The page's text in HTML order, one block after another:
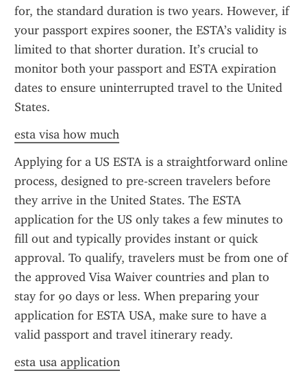
for, the standard duration is two years. However, if
your passport expires sooner, the ESTA’s validity is
limited to that shorter duration. It’s crucial to
monitor both your passport and ESTA expiration
dates to ensure uninterrupted travel to the United
States.
esta visa how much
Applying for a US ESTA is a straightforward online
process, designed to pre-screen travelers before
they arrive in the United States. The ESTA
application for the US only takes a few minutes to
fill out and typically provides instant or quick
approval. To qualify, travelers must be from one of
the approved Visa Waiver countries and plan to
stay for 90 days or less. When preparing your
application for ESTA USA, make sure to have a
valid passport and travel itinerary ready.
esta usa application